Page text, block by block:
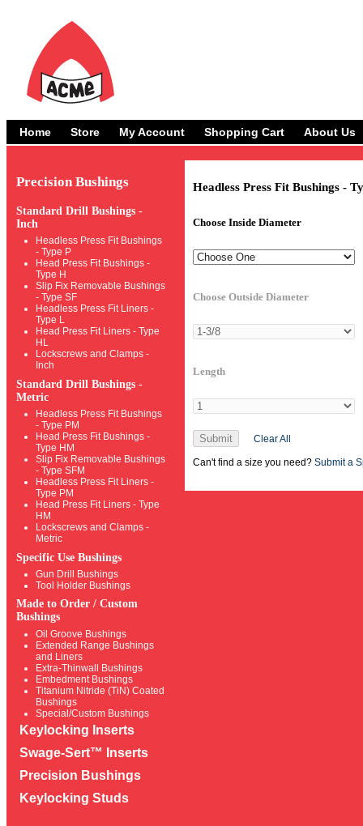
Home Store My Account Shopping Cart About Us
Headless Press Fit Bushings -
Choose Inside Diameter
Choose Outside Diameter
Length
Submit Clear All
Can't find a size you need? Submit a
Precision Bushings
Standard Drill Bushings -
Inch
Headless Press Fit Bushings
- Type P
Head Press Fit Bushings -
Type H
Slip Fix Removable Bushings
- Type SF
Headless Press Fit Liners -
Type L
Head Press Fit Liners - Type
HL
Lockscrews and Clamps -
Inch
Standard Drill Bushings -
Metric
Headless Press Fit Bushings
- Type PM
Head Press Fit Bushings -
Type HM
Slip Fix Removable Bushings
- Type SFM
Headless Press Fit Liners -
Type PM
Head Press Fit Liners - Type
HM
Lockscrews and Clamps -
Metric
Specific Use Bushings
Gun Drill Bushings
Tool Holder Bushings
Made to Order / Custom
Bushings
Oil Groove Bushings
Extended Range Bushings
and Liners
Extra-Thinwall Bushings
Embedment Bushings
Titanium Nitride (TiN) Coated
Bushings
Special/Custom Bushings
Keylocking Inserts
Swage-Sert™ Inserts
Precision Bushings
Keylocking Studs